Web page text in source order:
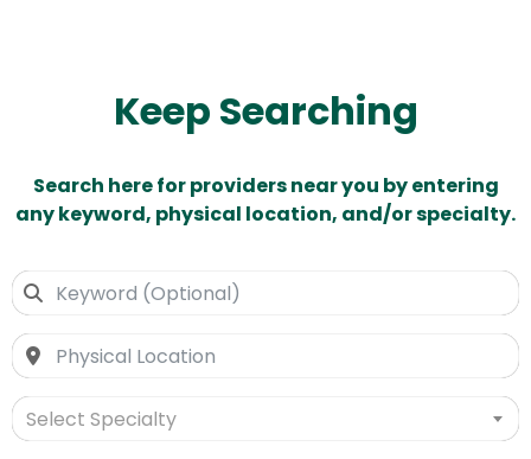
Keep Searching
Search here for providers near you by entering
any keyword, physical location, and/or specialty.
Select Specialty